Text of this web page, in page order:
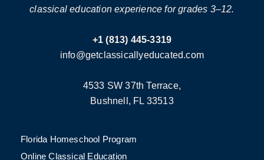
classical education experience for grades 3–12.
+1 (813) 445-3319
info@getclassicallyeducated.com
4533 SW 37th Terrace,
Bushnell, FL 33513
Florida Homeschool Program
Online Classical Education